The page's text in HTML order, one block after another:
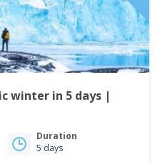
winter in 5 days |
Duration
5 days